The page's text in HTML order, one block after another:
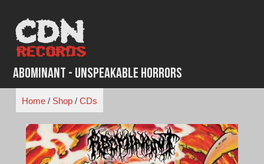
content
Abominant - Unspeakable Horrors
Home/ Shop/ CDs